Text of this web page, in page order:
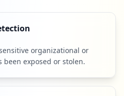
organizational or
been exposed or stolen.